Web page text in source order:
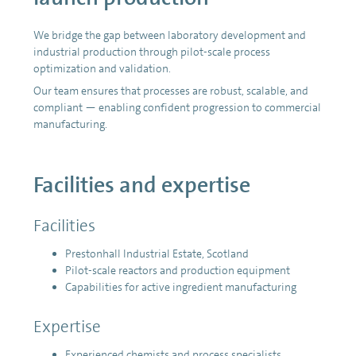
We bridge the gap between laboratory development and
industrial production through pilot-scale process
optimization and validation.
Our team ensures that processes are robust, scalable, and
compliant — enabling confident progression to commercial
manufacturing.
Facilities and expertise
Facilities
Prestonhall Industrial Estate, Scotland
Pilot-scale reactors and production equipment
Capabilities for active ingredient manufacturing
Expertise